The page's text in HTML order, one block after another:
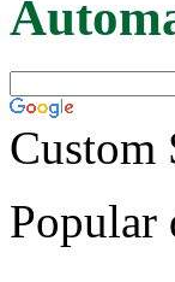
Custom
Popular